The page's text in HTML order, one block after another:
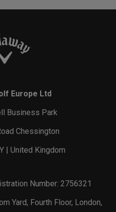
Europe Ltd
Business Park
Chessington
| United Kingdom
Number: 2756321
Yard, Fourth Floor, London,